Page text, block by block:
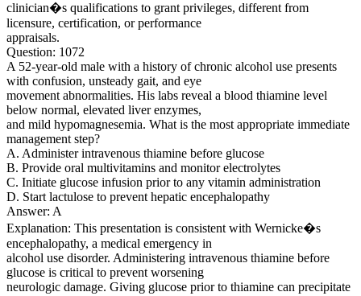
clinician�s qualifications to grant privileges, different from
licensure, certification, or performance
appraisals.
Question: 1072
A 52-year-old male with a history of chronic alcohol use presents
with confusion, unsteady gait, and eye
movement abnormalities. His labs reveal a blood thiamine level
below normal, elevated liver enzymes,
and mild hypomagnesemia. What is the most appropriate immediate
management step?
A. Administer intravenous thiamine before glucose
B. Provide oral multivitamins and monitor electrolytes
C. Initiate glucose infusion prior to any vitamin administration
D. Start lactulose to prevent hepatic encephalopathy
Answer: A
Explanation: This presentation is consistent with Wernicke�s
encephalopathy, a medical emergency in
alcohol use disorder. Administering intravenous thiamine before
glucose is critical to prevent worsening
neurologic damage. Giving glucose prior to thiamine can precipitate